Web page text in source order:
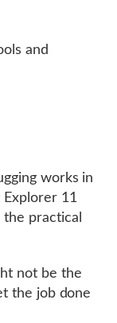
and
works in
11
practical
not be the
the job done